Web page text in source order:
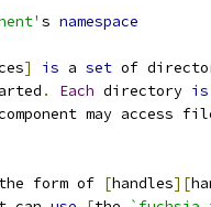
s namespace
] is a set of
. Each directory is
may access
form of [handles][